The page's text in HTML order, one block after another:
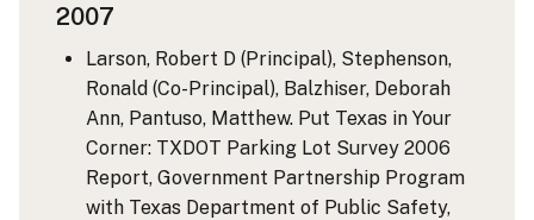
2007
Larson, Robert D (Principal), Stephenson,
Ronald (Co-Principal), Balzhiser, Deborah
Ann, Pantuso, Matthew. Put Texas in Your
Corner: TXDOT Parking Lot Survey 2006
Report, Government Partnership Program
with Texas Department of Public Safety,